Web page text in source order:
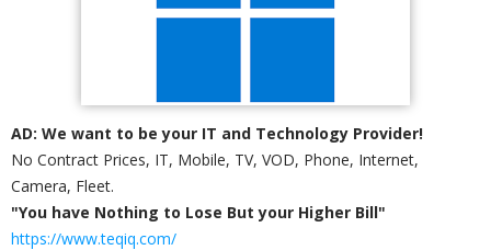
AD: We want to be your IT and Technology Provider!
No Contract Prices, IT, Mobile, TV, VOD, Phone, Internet,
Camera, Fleet.
"You have Nothing to Lose But your Higher Bill"
https://www.teqiq.com/